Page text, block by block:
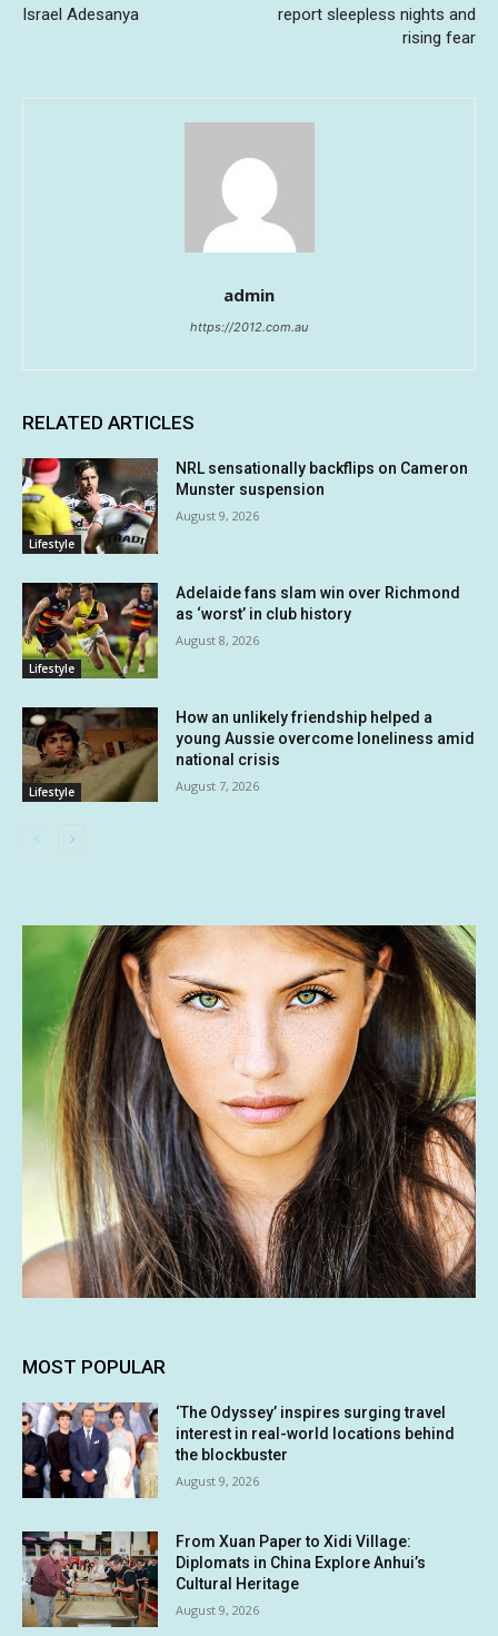
Israel Adesanya
report sleepless nights and
rising fear
admin
https://2012.com.au
RELATED ARTICLES
Lifestyle
NRL sensationally backflips on Cameron
Munster suspension
August 9, 2026
Lifestyle
Adelaide fans slam win over Richmond
as ‘worst’ in club history
August 8, 2026
Lifestyle
How an unlikely friendship helped a
young Aussie overcome loneliness amid
national crisis
August 7, 2026
MOST POPULAR
‘The Odyssey’ inspires surging travel
interest in real-world locations behind
the blockbuster
August 9, 2026
From Xuan Paper to Xidi Village:
Diplomats in China Explore Anhui’s
Cultural Heritage
August 9, 2026